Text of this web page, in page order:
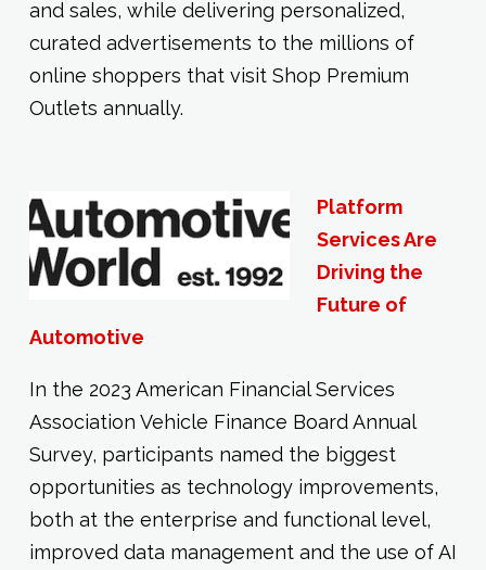
and sales, while delivering personalized,
curated advertisements to the millions of
online shoppers that visit Shop Premium
Outlets annually.
Platform
Services Are
Driving the
Future of
Automotive
In the 2023 American Financial Services
Association Vehicle Finance Board Annual
Survey, participants named the biggest
opportunities as technology improvements,
both at the enterprise and functional level,
improved data management and the use of AI